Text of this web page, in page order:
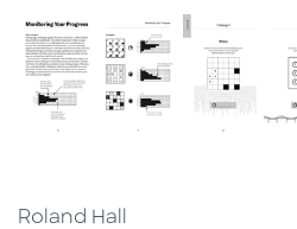
Roland Hall